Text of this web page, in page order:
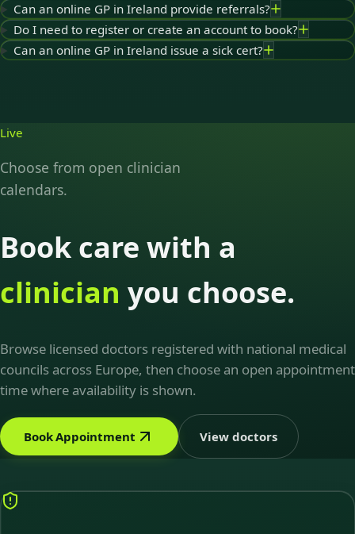
Can an online GP in Ireland provide referrals?
Do I need to register or create an account to book?
Can an online GP in Ireland issue a sick cert?
Live
Choose from open clinician
calendars.
Book care with a
clinician you choose.
Browse licensed doctors registered with national medical
councils across Europe, then choose an open appointment
time where availability is shown.
Book Appointment View doctors